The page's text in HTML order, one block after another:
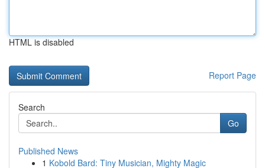
HTML is disabled
Report Page
Search
Go
Published News
1 Kobold Bard: Tiny Musician, Mighty Magic